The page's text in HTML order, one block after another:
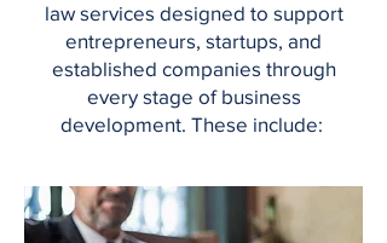
law services designed to support
entrepreneurs, startups, and
established companies through
every stage of business
development. These include: